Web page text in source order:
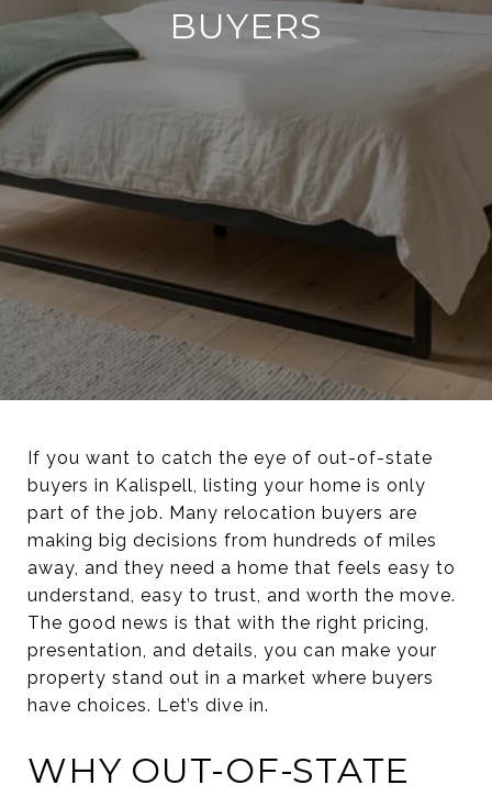
BUYERS
If you want to catch the eye of out-of-state
buyers in Kalispell, listing your home is only
part of the job. Many relocation buyers are
making big decisions from hundreds of miles
away, and they need a home that feels easy to
understand, easy to trust, and worth the move.
The good news is that with the right pricing,
presentation, and details, you can make your
property stand out in a market where buyers
have choices. Let’s dive in.
WHY OUT-OF-STATE